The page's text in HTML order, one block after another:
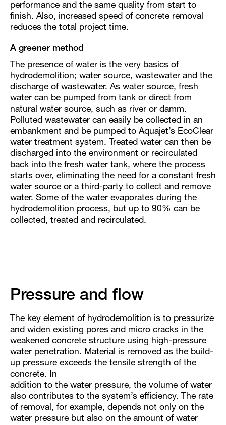
performance and the same quality from start to
finish. Also, increased speed of concrete removal
reduces the total project time.
A greener method
The presence of water is the very basics of
hydrodemolition; water source, wastewater and the
discharge of wastewater. As water source, fresh
water can be pumped from tank or direct from
natural water source, such as river or damm.
Polluted wastewater can easily be collected in an
embankment and be pumped to Aquajet’s EcoClear
water treatment system. Treated water can then be
discharged into the environment or recirculated
back into the fresh water tank, where the process
starts over, eliminating the need for a constant fresh
water source or a third-party to collect and remove
water. Some of the water evaporates during the
hydrodemolition process, but up to 90% can be
collected, treated and recirculated.
Pressure and flow
The key element of hydrodemolition is to pressurize
and widen existing pores and micro cracks in the
weakened concrete structure using high-pressure
water penetration. Material is removed as the build-
up pressure exceeds the tensile strength of the
concrete. In
addition to the water pressure, the volume of water
also contributes to the system’s efficiency. The rate
of removal, for example, depends not only on the
water pressure but also on the amount of water